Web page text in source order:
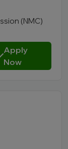
(NMC)
Apply
Now